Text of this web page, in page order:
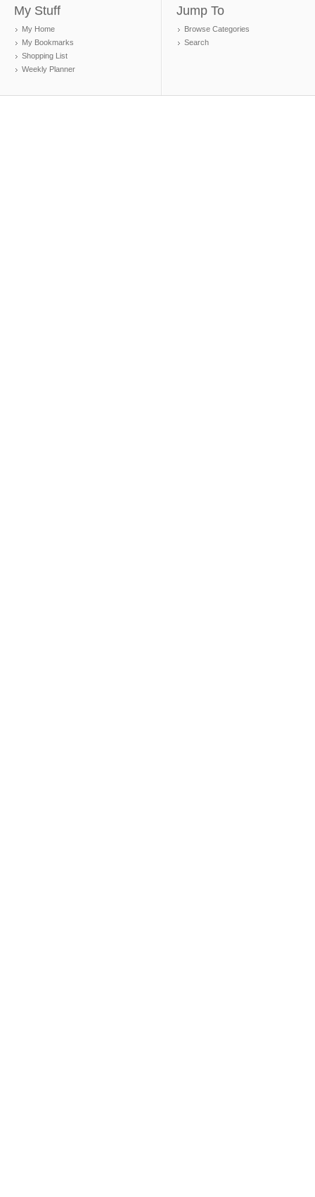
My Stuff
My Home
My Bookmarks
Shopping List
Weekly Planner
Jump To
Browse Categories
Search